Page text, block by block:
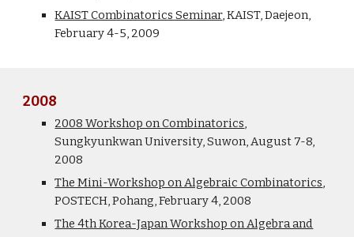
KAIST Combinatorics Seminar, KAIST, Daejeon,
February 4-5, 2009
2008
2008 Workshop on Combinatorics,
Sungkyunkwan University, Suwon, August 7-8,
2008
The Mini-Workshop on Algebraic Combinatorics,
POSTECH, Pohang, February 4, 2008
The 4th Korea-Japan Workshop on Algebra and